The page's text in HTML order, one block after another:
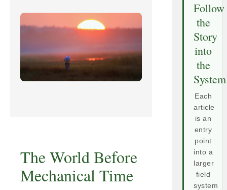
The World Before
Mechanical Time
Follow
the
Story
into
the
System
Each
article
is an
entry
point
into a
larger
field
system